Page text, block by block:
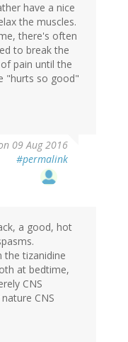
have a nice
the muscles.
there's often
to break the
pain until the
"hurts so good"
09 Aug 2016
#permalink
a good, hot
the tizanidine
at bedtime,
CNS
CNS